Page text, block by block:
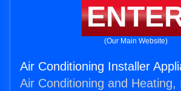
(Our Main Website)
Air Conditioning Installer
Air Conditioning and Heating,